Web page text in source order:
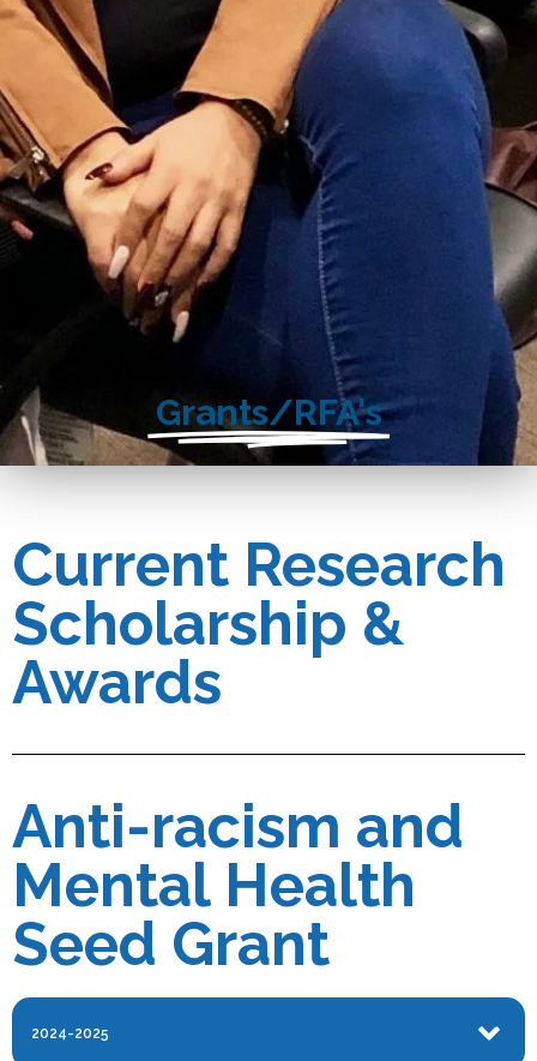
Grants/RFA's
Current Research
Scholarship &
Awards
Anti-racism and
Mental Health
Seed Grant
2024-2025